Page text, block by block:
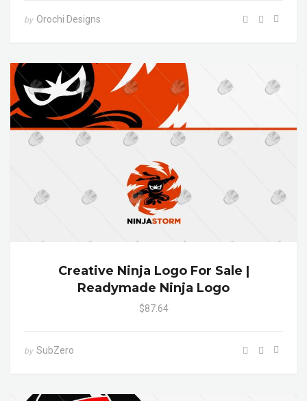
by Orochi Designs
Creative Ninja Logo For Sale |
Readymade Ninja Logo
$87.64
by SubZero